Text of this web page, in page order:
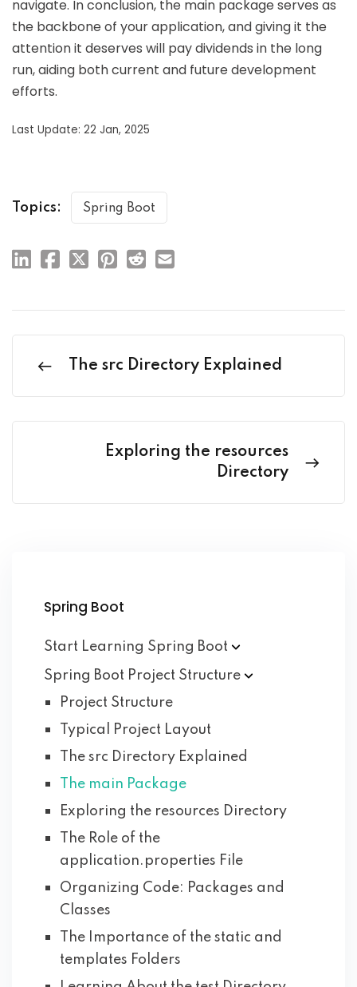
navigate. In conclusion, the main package serves as
the backbone of your application, and giving it the
attention it deserves will pay dividends in the long
run, aiding both current and future development
efforts.
Last Update: 22 Jan, 2025
Topics: Spring Boot
The src Directory Explained
Exploring the resources
Directory
Spring Boot
Start Learning Spring Boot
Spring Boot Project Structure
Project Structure
Typical Project Layout
The src Directory Explained
The main Package
Exploring the resources Directory
The Role of the
application.properties File
Organizing Code: Packages and
Classes
The Importance of the static and
templates Folders